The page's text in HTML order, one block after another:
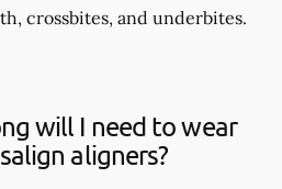
crossbites, and underbites.
will I need to wear
aligners?